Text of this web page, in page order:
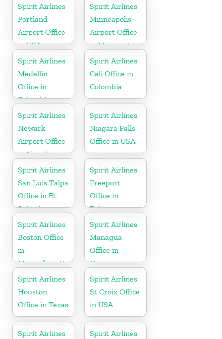
Spirit Airlines
Portland
Airport Office
in USA
Spirit Airlines
Minneapolis
Airport Office
in Minnesota
Spirit Airlines
Medellin
Office in
Colombia
Spirit Airlines
Cali Office in
Colombia
Spirit Airlines
Newark
Airport Office
in New Jersey
Spirit Airlines
Niagara Falls
Office in USA
Spirit Airlines
San Luis Talpa
Office in El
Salvador
Spirit Airlines
Freeport
Office in
Bahamas
Spirit Airlines
Boston Office
in
Massachusetts
Spirit Airlines
Managua
Office in
Nicaragua
Spirit Airlines
Houston
Office in Texas
Spirit Airlines
St Croix Office
in USA
Spirit Airlines
Spirit Airlines